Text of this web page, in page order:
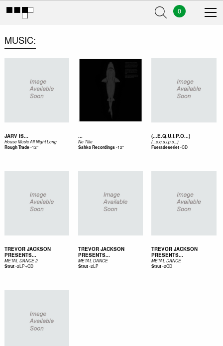
0
MUSIC
JARV IS...
House Music All Night Long
Rough Trade-12"
...
No Title
Sahko Recordings-12"
(...E.Q.U.I.P.O...)
(...e.q.u.i.p.o...)
Fueradeserie! -CD
TREVOR JACKSON
PRESENTS...
METAL DANCE 2
Strut-2LP+CD
TREVOR JACKSON
PRESENTS...
METAL DANCE
Strut-2LP
TREVOR JACKSON
PRESENTS...
METAL DANCE
Strut-2CD